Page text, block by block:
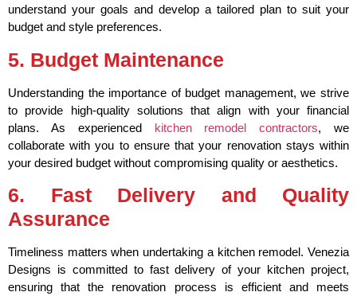
understand your goals and develop a tailored plan to suit your
budget and style preferences.
5. Budget Maintenance
Understanding the importance of budget management, we strive
to provide high-quality solutions that align with your financial
plans. As experienced kitchen remodel contractors, we
collaborate with you to ensure that your renovation stays within
your desired budget without compromising quality or aesthetics.
6. Fast Delivery and Quality
Assurance
Timeliness matters when undertaking a kitchen remodel. Venezia
Designs is committed to fast delivery of your kitchen project,
ensuring that the renovation process is efficient and meets